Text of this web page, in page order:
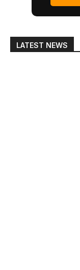
LATEST NEWS